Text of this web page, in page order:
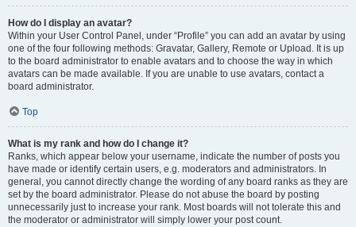
How do I display an avatar?
Within your User Control Panel, under “Profile” you can add an avatar by using
one of the four following methods: Gravatar, Gallery, Remote or Upload. It is up
to the board administrator to enable avatars and to choose the way in which
avatars can be made available. If you are unable to use avatars, contact a
board administrator.
Top
What is my rank and how do I change it?
Ranks, which appear below your username, indicate the number of posts you
have made or identify certain users, e.g. moderators and administrators. In
general, you cannot directly change the wording of any board ranks as they are
set by the board administrator. Please do not abuse the board by posting
unnecessarily just to increase your rank. Most boards will not tolerate this and
the moderator or administrator will simply lower your post count.